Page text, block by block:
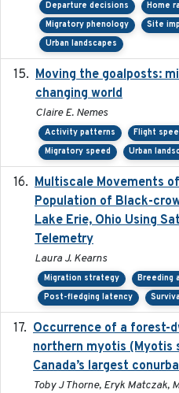
Departure decisions
Home
Migratory phenology
Site
Urban landscapes
Moving the goalposts:
changing world
Claire E. Nemes
Activity patterns Flight
Migratory speed
Urban
Multiscale Movements
Population of Black-
Lake Erie, Ohio Using
Telemetry
Laura J. Kearns
Migration strategy
Breeding
Post-fledging latency
Occurrence of a forest-
northern myotis (Myotis
Canada’s largest
Toby J Thorne, Eryk Matczak,